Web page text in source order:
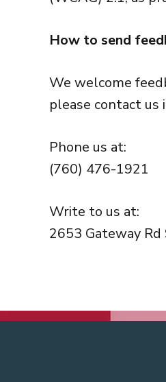
How to send
We welcome
please contact us
Phone us at:
(760) 476-1921
Write to us at:
2653 Gateway